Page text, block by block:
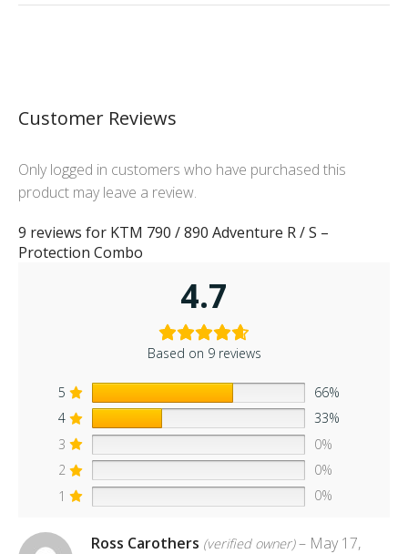
Customer Reviews
9 reviews for KTM 790 / 890 Adventure R / S –
Protection Combo
4.7
Based on 9 reviews
5
66%
4
33%
3
0%
2
0%
1
0%
Ross Carothers (verified owner) – May 17,
Only logged in customers who have purchased this
product may leave a review.